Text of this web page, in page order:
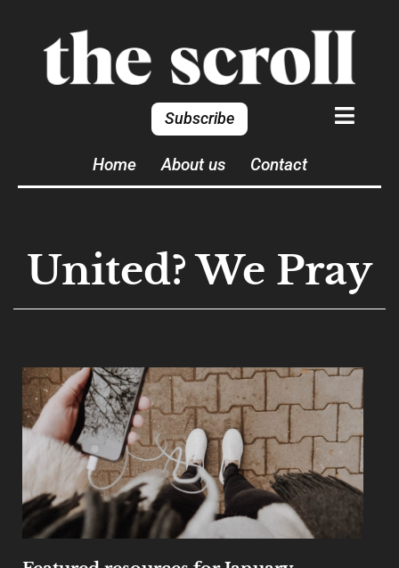
Subscribe
Home About us Contact
United? We Pray